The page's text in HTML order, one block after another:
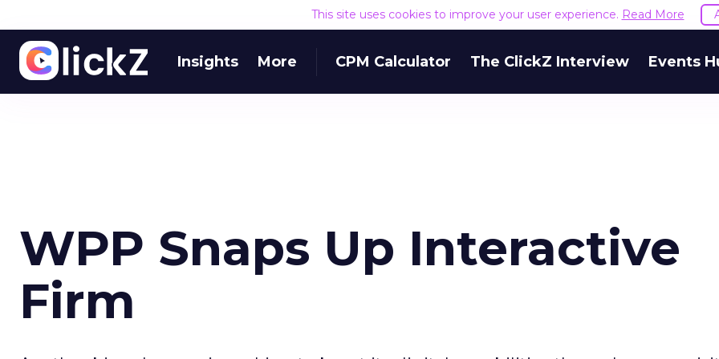
This site uses cookies to improve your user experience. Read More
Insights More CPM Calculator The ClickZ Interview Events
WPP Snaps Up Interactive
Firm